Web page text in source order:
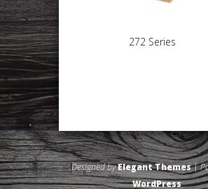
272 Series
Designed byElegant Themes|
WordPress